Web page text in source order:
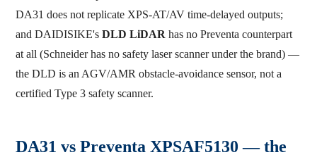
DA31 does not replicate XPS-AT/AV time-delayed outputs;
and DAIDISIKE's DLD LiDAR has no Preventa counterpart
at all (Schneider has no safety laser scanner under the brand) —
the DLD is an AGV/AMR obstacle-avoidance sensor, not a
certified Type 3 safety scanner.
DA31 vs Preventa XPSAF5130 — the